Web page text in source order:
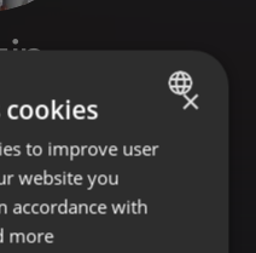
ENGLISH
GERMAN
×
to improve user
website you
accordance with
more